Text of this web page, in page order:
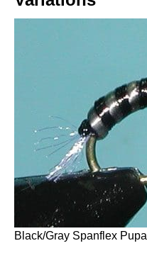
Black/Gray Spanflex Pupa